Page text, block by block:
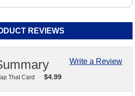
REVIEWS
Write a Review
That Card $4.99